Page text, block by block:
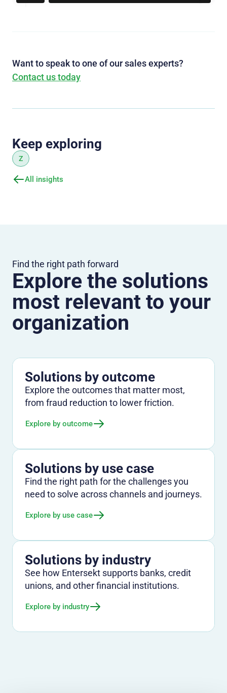
Want to speak to one of our sales experts?
Contact us today
Keep exploring
Z
All insights
Find the right path forward
Explore the solutions
most relevant to your
organization
Solutions by outcome
Explore the outcomes that matter most,
from fraud reduction to lower friction.
Explore by outcome
Solutions by use case
Find the right path for the challenges you
need to solve across channels and journeys.
Explore by use case
Solutions by industry
See how Entersekt supports banks, credit
unions, and other financial institutions.
Explore by industry